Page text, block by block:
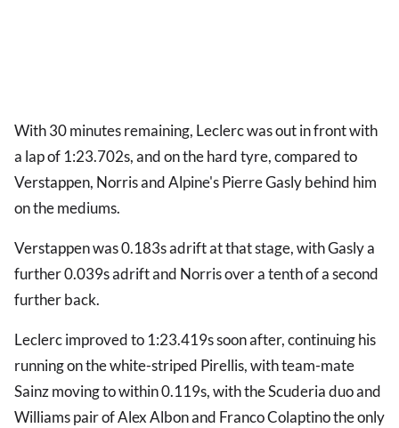
With 30 minutes remaining, Leclerc was out in front with
a lap of 1:23.702s, and on the hard tyre, compared to
Verstappen, Norris and Alpine's Pierre Gasly behind him
on the mediums.
Verstappen was 0.183s adrift at that stage, with Gasly a
further 0.039s adrift and Norris over a tenth of a second
further back.
Leclerc improved to 1:23.419s soon after, continuing his
running on the white-striped Pirellis, with team-mate
Sainz moving to within 0.119s, with the Scuderia duo and
Williams pair of Alex Albon and Franco Colaptino the only